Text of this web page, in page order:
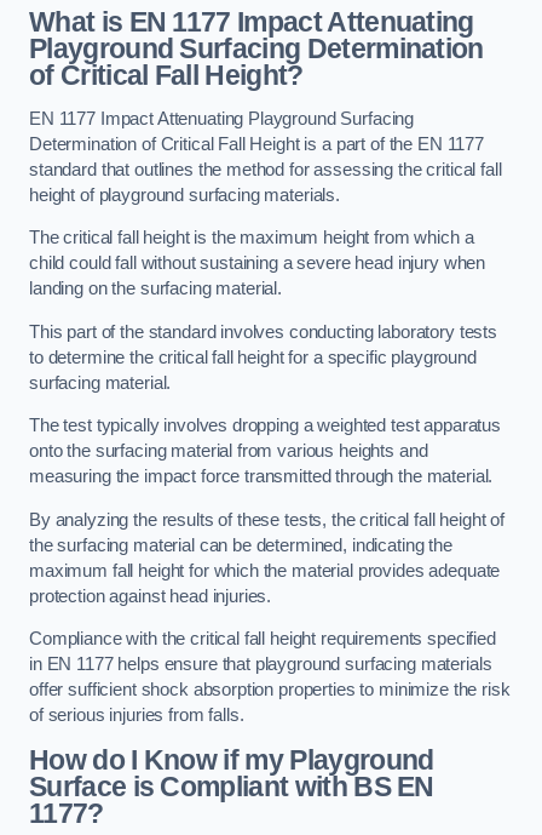
What is EN 1177 Impact Attenuating
Playground Surfacing Determination
of Critical Fall Height?
EN 1177 Impact Attenuating Playground Surfacing
Determination of Critical Fall Height is a part of the EN 1177
standard that outlines the method for assessing the critical fall
height of playground surfacing materials.
The critical fall height is the maximum height from which a
child could fall without sustaining a severe head injury when
landing on the surfacing material.
This part of the standard involves conducting laboratory tests
to determine the critical fall height for a specific playground
surfacing material.
The test typically involves dropping a weighted test apparatus
onto the surfacing material from various heights and
measuring the impact force transmitted through the material.
By analyzing the results of these tests, the critical fall height of
the surfacing material can be determined, indicating the
maximum fall height for which the material provides adequate
protection against head injuries.
Compliance with the critical fall height requirements specified
in EN 1177 helps ensure that playground surfacing materials
offer sufficient shock absorption properties to minimize the risk
of serious injuries from falls.
How do I Know if my Playground
Surface is Compliant with BS EN
1177?